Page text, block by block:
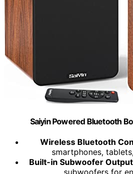
Saiyin Powered Bluetooth
Wireless Bluetooth
smartphones,
Built-in Subwoofer Output